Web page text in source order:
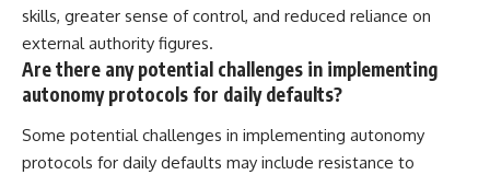
skills, greater sense of control, and reduced reliance on
external authority figures.
Are there any potential challenges in implementing
autonomy protocols for daily defaults?
Some potential challenges in implementing autonomy
protocols for daily defaults may include resistance to